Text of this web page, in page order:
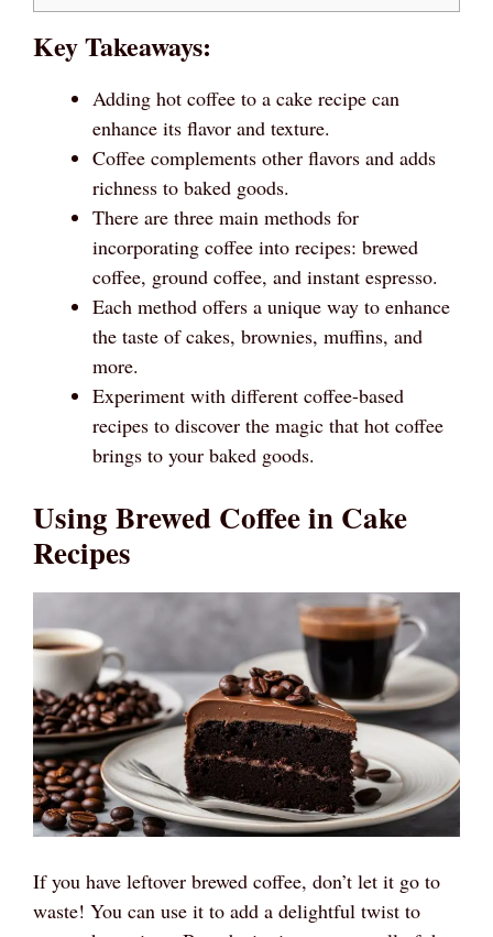
Key Takeaways:
Adding hot coffee to a cake recipe can
enhance its flavor and texture.
Coffee complements other flavors and adds
richness to baked goods.
There are three main methods for
incorporating coffee into recipes: brewed
coffee, ground coffee, and instant espresso.
Each method offers a unique way to enhance
the taste of cakes, brownies, muffins, and
more.
Experiment with different coffee-based
recipes to discover the magic that hot coffee
brings to your baked goods.
Using Brewed Coffee in Cake
Recipes
If you have leftover brewed coffee, don’t let it go to
waste! You can use it to add a delightful twist to